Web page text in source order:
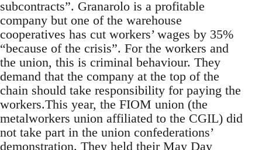
subcontracts”. Granarolo is a profitable
company but one of the warehouse
cooperatives has cut workers’ wages by 35%
“because of the crisis”. For the workers and
the union, this is criminal behaviour. They
demand that the company at the top of the
chain should take responsibility for paying the
workers.This year, the FIOM union (the
metalworkers union affiliated to the CGIL) did
not take part in the union confederations’
demonstration. They held their May Day